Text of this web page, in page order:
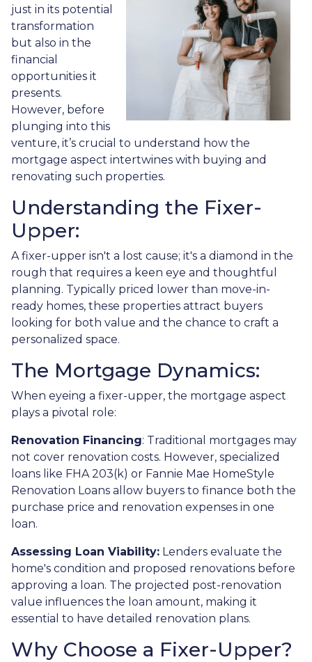
just in its potential
transformation
but also in the
financial
opportunities it
presents.
However, before
plunging into this
venture, it’s crucial to understand how the
mortgage aspect intertwines with buying and
renovating such properties.
Understanding the Fixer-
Upper:
A fixer-upper isn't a lost cause; it's a diamond in the
rough that requires a keen eye and thoughtful
planning. Typically priced lower than move-in-
ready homes, these properties attract buyers
looking for both value and the chance to craft a
personalized space.
The Mortgage Dynamics:
When eyeing a fixer-upper, the mortgage aspect
plays a pivotal role:
Renovation Financing: Traditional mortgages may
not cover renovation costs. However, specialized
loans like FHA 203(k) or Fannie Mae HomeStyle
Renovation Loans allow buyers to finance both the
purchase price and renovation expenses in one
loan.
Assessing Loan Viability: Lenders evaluate the
home's condition and proposed renovations before
approving a loan. The projected post-renovation
value influences the loan amount, making it
essential to have detailed renovation plans.
Why Choose a Fixer-Upper?